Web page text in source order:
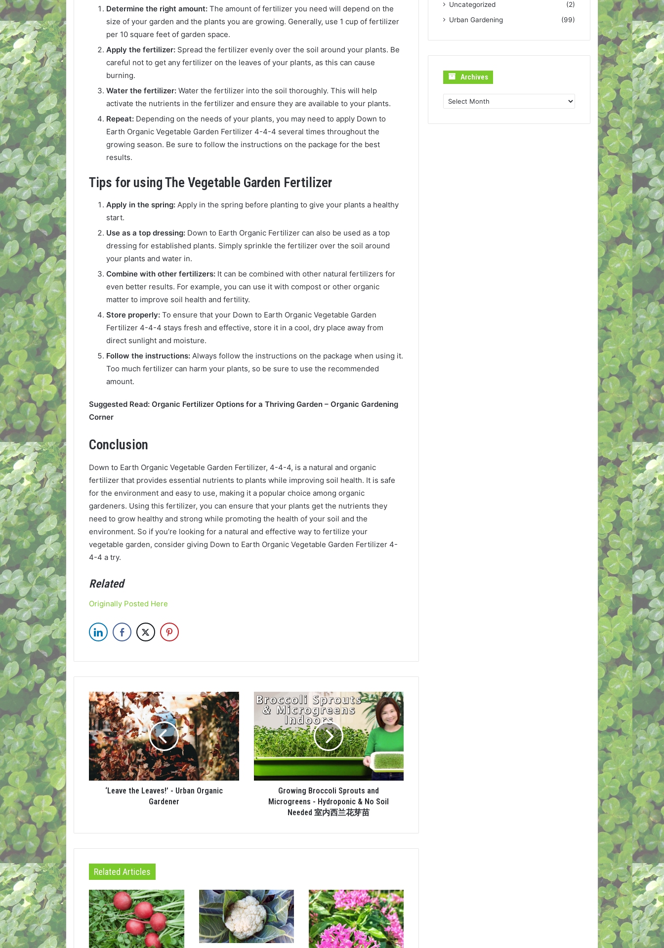
Determine the right amount:The amount of fertilizer you need will depend on the
size of your garden and the plants you are growing. Generally, use 1 cup of fertilizer
per 10 square feet of garden space.
Apply the fertilizer: Spread the fertilizer evenly over the soil around your plants. Be
careful not to get any fertilizer on the leaves of your plants, as this can cause
burning.
Water the fertilizer: Water the fertilizer into the soil thoroughly. This will help
activate the nutrients in the fertilizer and ensure they are available to your plants.
Repeat: Depending on the needs of your plants, you may need to apply Down to
Earth Organic Vegetable Garden Fertilizer 4-4-4 several times throughout the
growing season. Be sure to follow the instructions on the package for the best
results.
Tips for using The Vegetable Garden Fertilizer
Apply in the spring: Apply in the spring before planting to give your plants a healthy
start.
Use as a top dressing: Down to Earth Organic Fertilizer can also be used as a top
dressing for established plants. Simply sprinkle the fertilizer over the soil around
your plants and water in.
Combine with other fertilizers: It can be combined with other natural fertilizers for
even better results. For example, you can use it with compost or other organic
matter to improve soil health and fertility.
Store properly:To ensure that your Down to Earth Organic Vegetable Garden
Fertilizer 4-4-4 stays fresh and effective, store it in a cool, dry place away from
direct sunlight and moisture.
Follow the instructions: Always follow the instructions on the package when using it.
Too much fertilizer can harm your plants, so be sure to use the recommended
amount.
Suggested Read: Organic Fertilizer Options for a Thriving Garden – Organic Gardening
Corner
Conclusion
Down to Earth Organic Vegetable Garden Fertilizer, 4-4-4, is a natural and organic
fertilizer that provides essential nutrients to plants while improving soil health. It is safe
for the environment and easy to use, making it a popular choice among organic
gardeners. Using this fertilizer, you can ensure that your plants get the nutrients they
need to grow healthy and strong while promoting the health of your soil and the
environment. So if you’re looking for a natural and effective way to fertilize your
vegetable garden, consider giving Down to Earth Organic Vegetable Garden Fertilizer 4-
4-4 a try.
Related
Originally Posted Here
‘Leave the Leaves!’ - Urban Organic
Gardener
Growing Broccoli Sprouts and
Microgreens - Hydroponic & No Soil
Needed 室内西兰花芽苗
Related Articles
Uncategorized
(2)
Urban Gardening
(99)
Archives